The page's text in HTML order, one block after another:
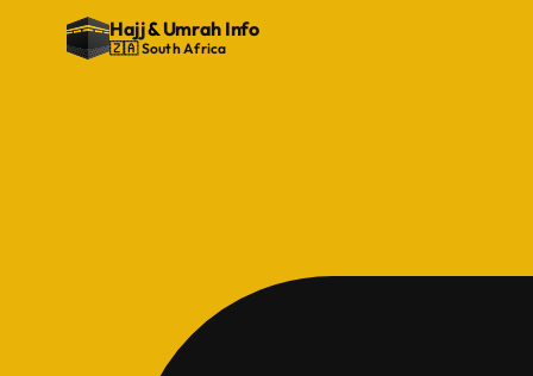
Hajj&Umrah Info
🇿🇦 South Africa